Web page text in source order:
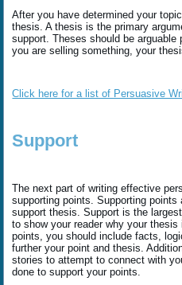
After you have determined your
thesis. A thesis is the primary
support. Theses should be
you are selling something, your
Click here for a list of Persuasive
Support
The next part of writing effective
supporting points. Supporting
support thesis. Support is the
to show your reader why your
points, you should include facts,
further your point and thesis.
stories to attempt to connect with
done to support your points.